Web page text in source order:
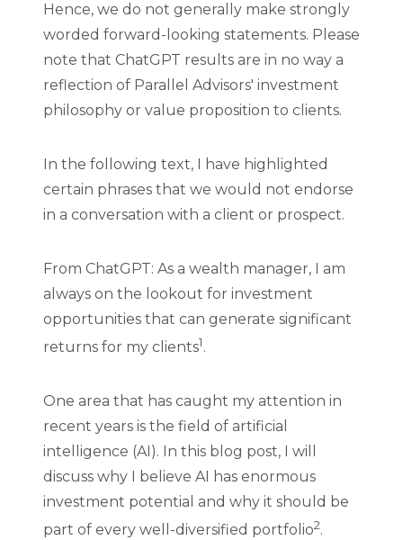
Hence, we do not generally make strongly
worded forward-looking statements. Please
note that ChatGPT results are in no way a
reflection of Parallel Advisors' investment
philosophy or value proposition to clients.
In the following text, I have highlighted
certain phrases that we would not endorse
in a conversation with a client or prospect.
From ChatGPT: As a wealth manager, I am
always on the lookout for investment
opportunities that can generate significant
returns for my clients1.
One area that has caught my attention in
recent years is the field of artificial
intelligence (AI). In this blog post, I will
discuss why I believe AI has enormous
investment potential and why it should be
part of every well-diversified portfolio2.